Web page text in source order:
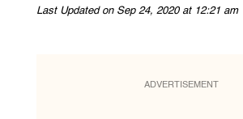
Last Updated on Sep 24, 2020 at 12:21 am
ADVERTISEMENT